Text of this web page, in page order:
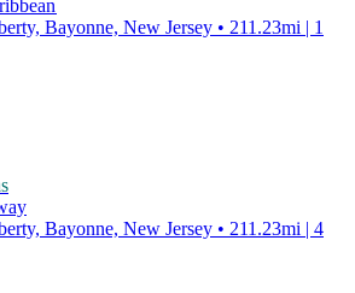
Bayonne, New Jersey • 211.23mi | 1
Bayonne, New Jersey • 211.23mi | 4